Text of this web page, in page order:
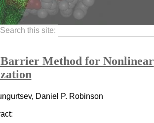
Search this site:
Method for Nonlinear
Daniel P. Robinson